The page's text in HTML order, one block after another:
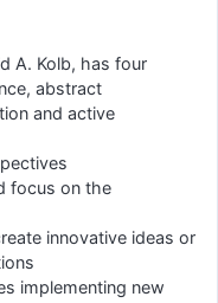
A. Kolb, has four
abstract
and active
focus on the
innovative ideas or
implementing new